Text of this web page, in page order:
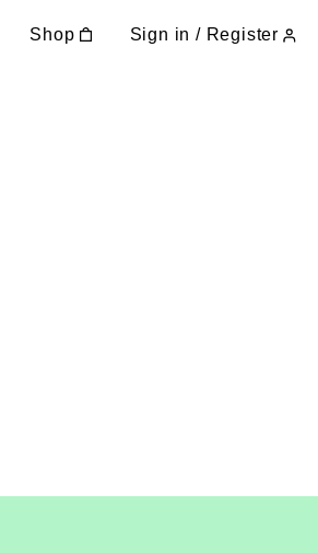
Shop Sign in / Register